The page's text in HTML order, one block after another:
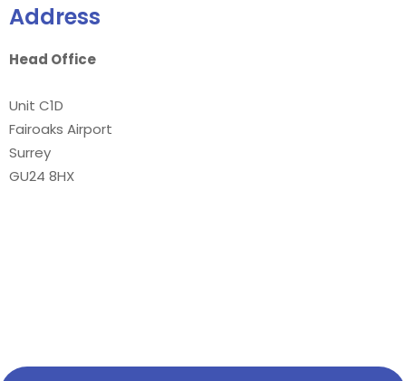
Address
Head Office
Unit C1D
Fairoaks Airport
Surrey
GU24 8HX